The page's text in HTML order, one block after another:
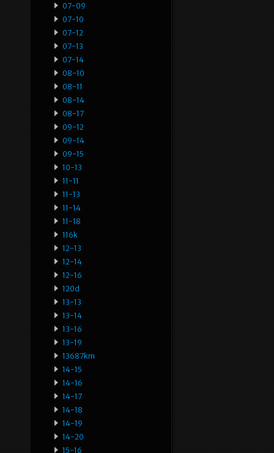
07-09
07-10
07-12
07-13
07-14
08-10
08-11
08-14
08-17
09-12
09-14
09-15
10-13
11-11
11-13
11-14
11-18
116k
12-13
12-14
12-16
120d
13-13
13-14
13-16
13-19
13687km
14-15
14-16
14-17
14-18
14-19
14-20
15-16